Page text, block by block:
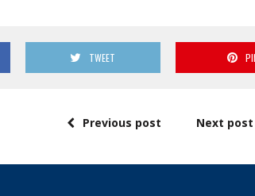
TWEET
Previous post Next post